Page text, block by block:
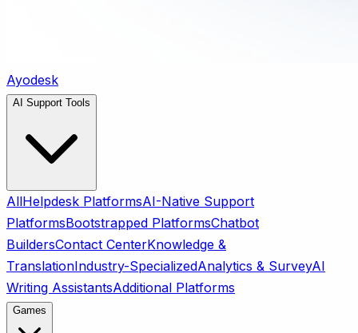
Ayodesk
AI Support Tools
AllHelpdesk PlatformsAI-Native Support
PlatformsBootstrapped PlatformsChatbot
BuildersContact CenterKnowledge &
TranslationIndustry-SpecializedAnalytics & SurveyAI
Writing AssistantsAdditional Platforms
Games